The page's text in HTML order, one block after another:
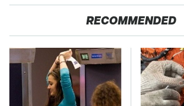
RECOMMENDED